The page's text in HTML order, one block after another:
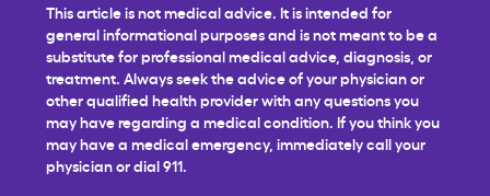
This article is not medical advice. It is intended for
general informational purposes and is not meant to be a
substitute for professional medical advice, diagnosis, or
treatment. Always seek the advice of your physician or
other qualified health provider with any questions you
may have regarding a medical condition. If you think you
may have a medical emergency, immediately call your
physician or dial 911.